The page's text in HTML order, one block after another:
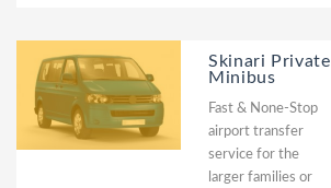
Skinari Private
Minibus
Fast & None-Stop
airport transfer
service for the
larger families or